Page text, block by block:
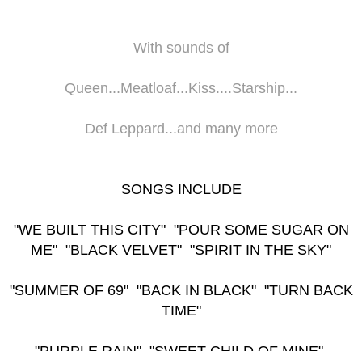
With sounds of
Queen...Meatloaf...Kiss....Starship...
Def Leppard...and many more
SONGS INCLUDE
"WE BUILT THIS CITY" "POUR SOME SUGAR ON
ME" "BLACK VELVET" "SPIRIT IN THE SKY"
"SUMMER OF 69" "BACK IN BLACK" "TURN BACK
TIME"